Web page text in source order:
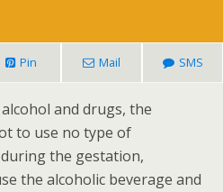
Pin Mail SMS
and drugs, the
to use no type of
the gestation,
the alcoholic beverage and